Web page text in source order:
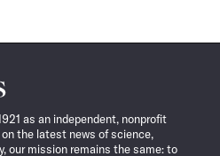
as an independent, nonprofit
the latest news of science,
our mission remains the same: to